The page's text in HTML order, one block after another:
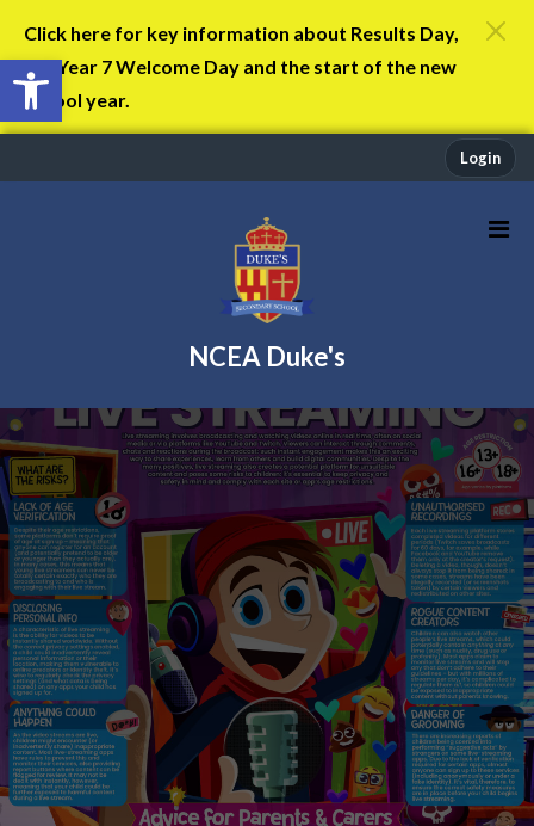
Open toolbar
Click here for key information about Results Day,
the Year 7 Welcome Day and the start of the new
school year.
Login
NCEA Duke's